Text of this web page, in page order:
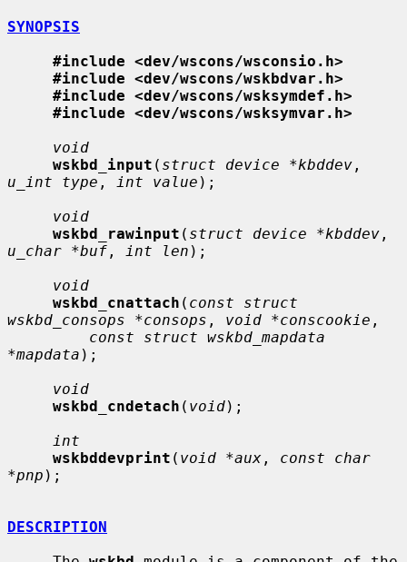
SYNOPSIS
#include <dev/wscons/wsconsio.h>
#include <dev/wscons/wskbdvar.h>
#include <dev/wscons/wsksymdef.h>
#include <dev/wscons/wsksymvar.h>
void
wskbd_input ( struct device *kbddev
u_int type , int value );
void
wskbd_rawinput ( struct device *kbddev
u_char *buf , int len );
void
wskbd_cnattach ( const struct
wskbd_consops *consops , void *conscookie ,
const struct wskbd_mapdata
*mapdata );
void
wskbd_cndetach ( void);
int
wskbddevprint ( void *aux , const char
*pnp );
DESCRIPTION